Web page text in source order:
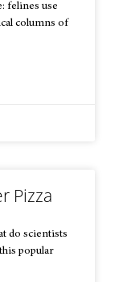
felines use
columns of
Pizza
do scientists
popular